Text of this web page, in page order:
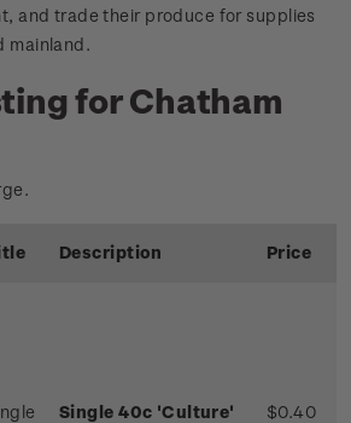
and trade their produce for supplies
mainland.
for Chatham
Description Price
Single 40c 'Culture'
$0.40